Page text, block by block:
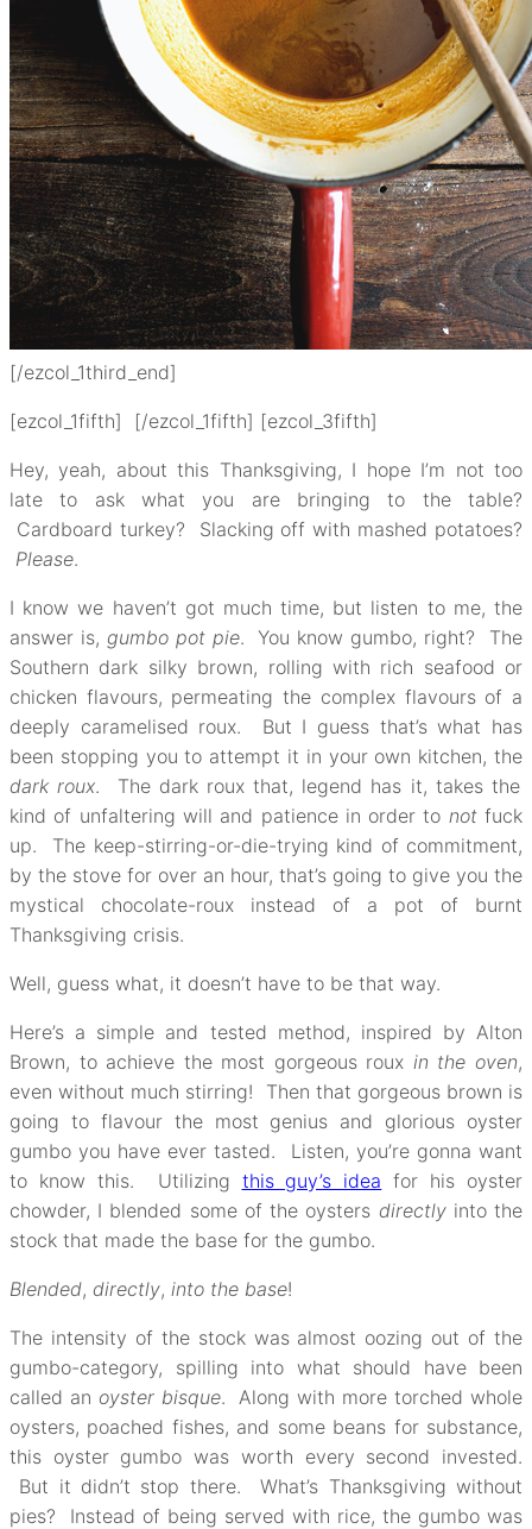
[/ezcol_1third_end]
[ezcol_1fifth] [/ezcol_1fifth] [ezcol_3fifth]
Hey, yeah, about this Thanksgiving, I hope I’m not too
late to ask what you are bringing to the table?
Cardboard turkey? Slacking off with mashed potatoes?
Please.
I know we haven’t got much time, but listen to me, the
answer is, gumbo pot pie. You know gumbo, right? The
Southern dark silky brown, rolling with rich seafood or
chicken flavours, permeating the complex flavours of a
deeply caramelised roux. But I guess that’s what has
been stopping you to attempt it in your own kitchen, the
dark roux. The dark roux that, legend has it, takes the
kind of unfaltering will and patience in order to notfuck
up. The keep-stirring-or-die-trying kind of commitment,
by the stove for over an hour, that’s going to give you the
mystical chocolate-roux instead of a pot of burnt
Thanksgiving crisis.
Well, guess what, it doesn’t have to be that way.
Here’s a simple and tested method, inspired by Alton
Brown, to achieve the most gorgeous roux in the oven,
even without much stirring! Then that gorgeous brown is
going to flavour the most genius and glorious oyster
gumbo you have ever tasted. Listen, you’re gonna want
to know this. Utilizing this guy’s idea for his oyster
chowder, I blended some of the oysters directlyinto the
stock that made the base for the gumbo.
Blended, directly, into the base!
The intensity of the stock was almost oozing out of the
gumbo-category, spilling into what should have been
called an oyster bisque. Along with more torched whole
oysters, poached fishes, and some beans for substance,
this oyster gumbo was worth every second invested.
But it didn’t stop there. What’s Thanksgiving without
pies? Instead of being served with rice, the gumbo was